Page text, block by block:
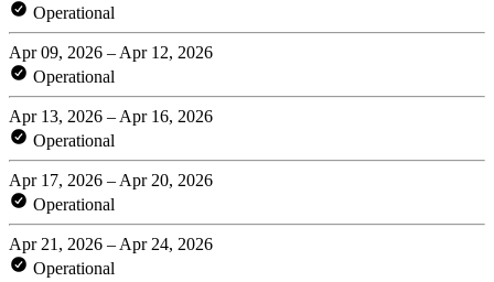
Operational
Apr 09, 2026 – Apr 12, 2026
Operational
Apr 13, 2026 – Apr 16, 2026
Operational
Apr 17, 2026 – Apr 20, 2026
Operational
Apr 21, 2026 – Apr 24, 2026
Operational